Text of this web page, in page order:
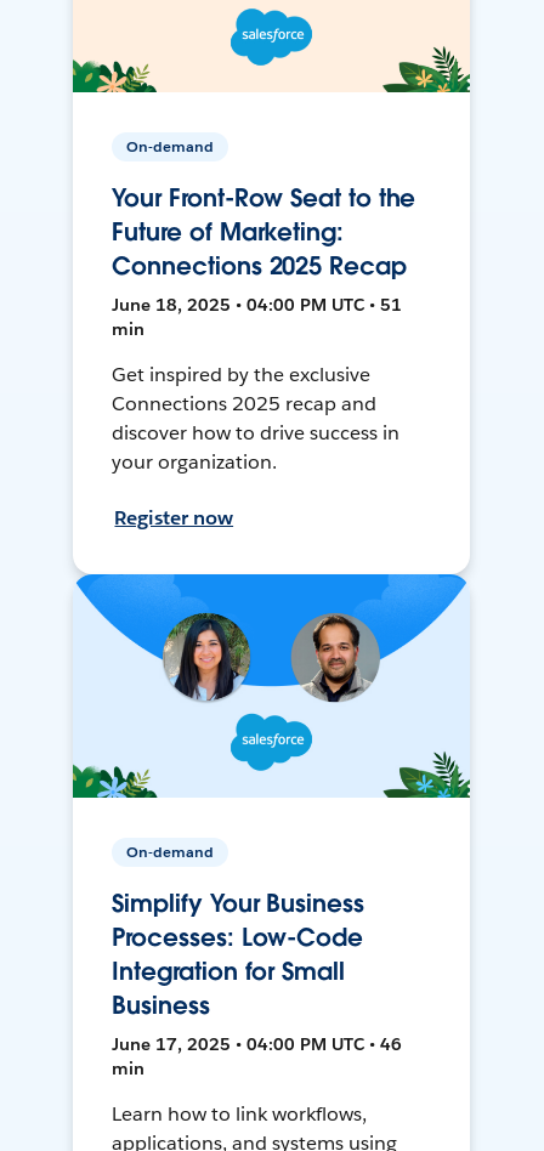
On-demand
Your Front-Row Seat to the
Future of Marketing:
Connections 2025 Recap
June 18, 2025 • 04:00 PM UTC • 51
min
Get inspired by the exclusive
Connections 2025 recap and
discover how to drive success in
your organization.
Register now
On-demand
Simplify Your Business
Processes: Low-Code
Integration for Small
Business
June 17, 2025 • 04:00 PM UTC • 46
min
Learn how to link workflows,
applications, and systems using